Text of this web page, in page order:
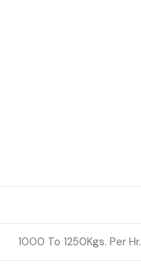
1000 To 1250Kgs. Per Hr.